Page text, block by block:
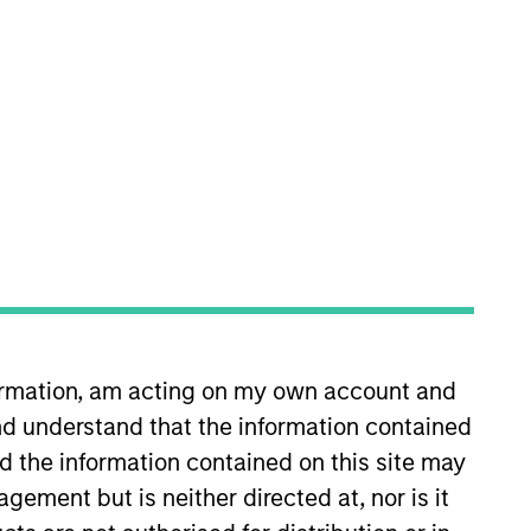
am acting on my own account and
understand that the information contained
the information contained on this site may
but is neither directed at, nor is it
guarantee that the investment
holdings). The trademarks and
authorized, sponsored, or otherwise
party site. We are providing these
approval, investigation,
responsible for the information